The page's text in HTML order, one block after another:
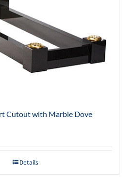
Cutout with Marble Dove
Details